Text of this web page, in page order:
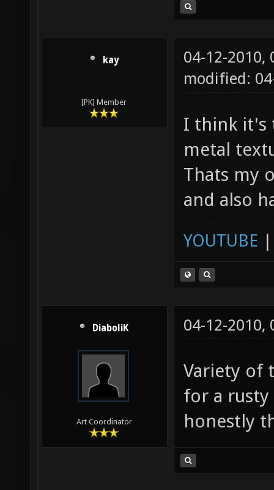
kay
[PK] Member
04-12-2010,
modified:
I think it's
metal
Thats my
and also
YOUTUBE
DiaboliK
Art Coordinator
04-12-2010,
Variety of
for a rusty
honestly